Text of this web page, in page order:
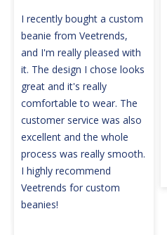
I recently bought a custom
beanie from Veetrends,
and I'm really pleased with
it. The design I chose looks
great and it's really
comfortable to wear. The
customer service was also
excellent and the whole
process was really smooth.
I highly recommend
Veetrends for custom
beanies!